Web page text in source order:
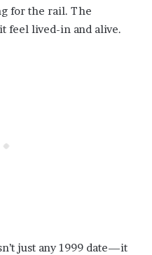
for the rail. The
feel lived-in and alive.
just any 1999 date—it